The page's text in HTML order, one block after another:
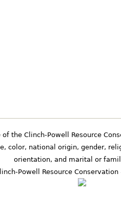
the Clinch-Powell Resource
color, national origin, gender,
orientation, and marital or
Powell Resource